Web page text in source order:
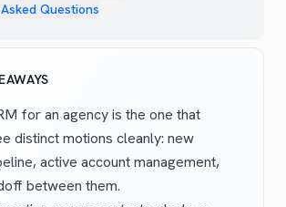
Questions
for an agency is the one that
distinct motions cleanly: new
active account management,
between them.